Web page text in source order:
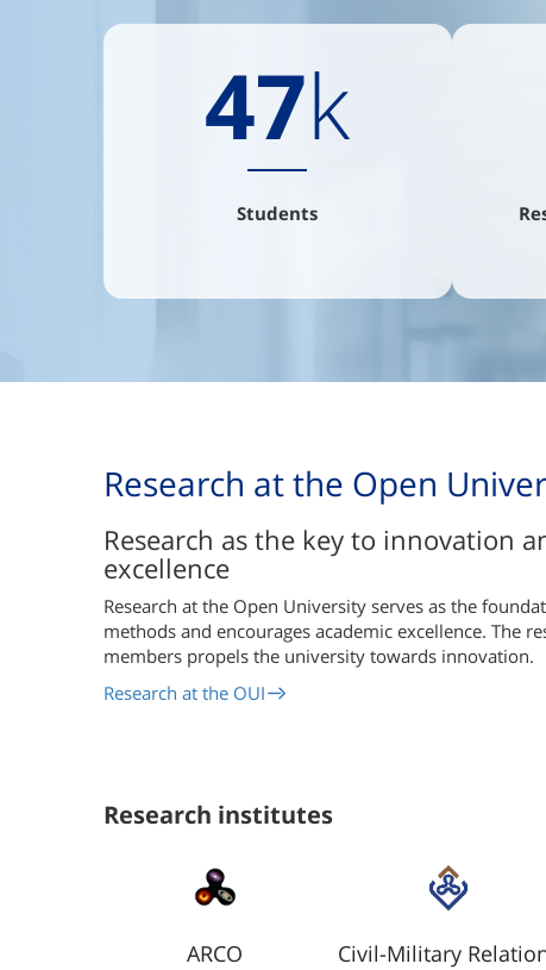
47k
Students
Research at the Open
Research as the key to innovation
excellence
Research at the Open University serves as the
methods and encourages academic excellence. The
members propels the university towards innovation.
Research at the OUI
Research institutes
ARCO Civil-Military